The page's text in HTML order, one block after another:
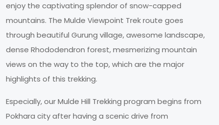
enjoy the captivating splendor of snow-capped
mountains. The Mulde Viewpoint Trek route goes
through beautiful Gurung village, awesome landscape,
dense Rhododendron forest, mesmerizing mountain
views on the way to the top, which are the major
highlights of this trekking.
Especially, our Mulde Hill Trekking program begins from
Pokhara city after having a scenic drive from